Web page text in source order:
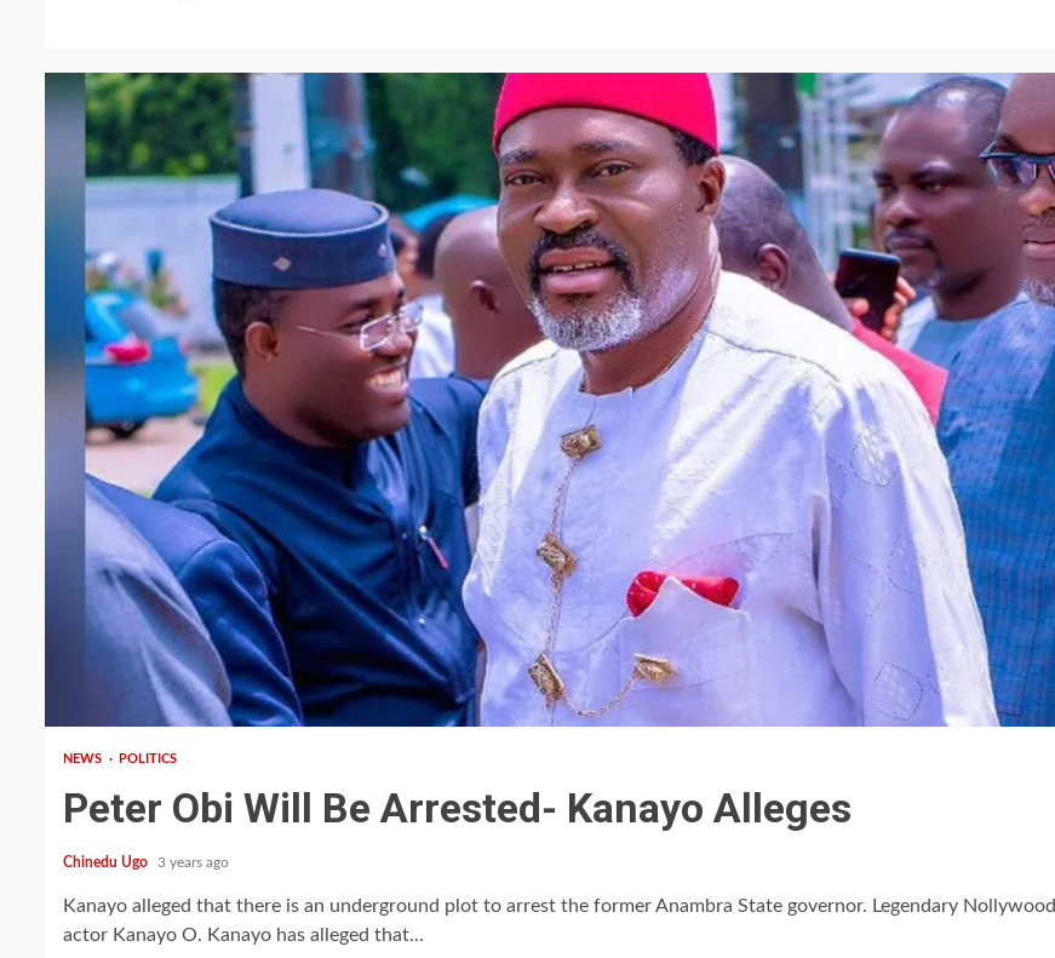
NEWS POLITICS
Peter Obi Will Be Arrested- Kanayo Alleges
Chinedu Ugo 3 years ago
Kanayo alleged that there is an underground plot to arrest the former Anambra State governor. Legendary Nollywood
actor Kanayo O. Kanayo has alleged that...